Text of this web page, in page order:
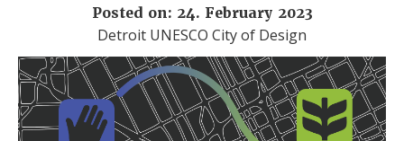
Posted on: 24. February 2023
Detroit UNESCO City of Design